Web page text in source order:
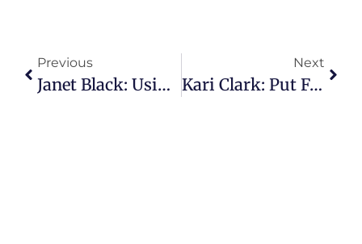
Previous
Janet Black: Using Personal Pain To Bring Comfort To Others
Next
Kari Clark: Put Fear Behind You And Step Into Your Destiny